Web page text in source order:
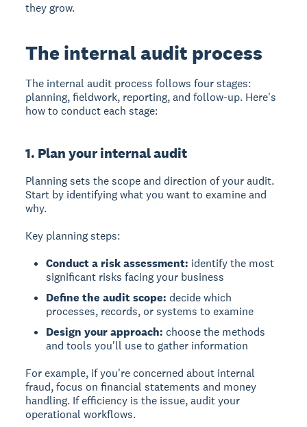
they grow.
The internal audit process
The internal audit process follows four stages:
planning, fieldwork, reporting, and follow-up. Here's
how to conduct each stage:
1. Plan your internal audit
Planningsets the scope and direction of your audit.
Start by identifying what you want to examine and
why.
Key planning steps:
Conduct a risk assessment: identify the most
significant risks facing your business
Define the audit scope: decide which
processes, records, or systems to examine
Design your approach: choose the methods
and tools you'll use to gather information
For example, if you're concerned about internal
fraud, focus on financial statements and money
handling. If efficiency is the issue, audit your
operational workflows.